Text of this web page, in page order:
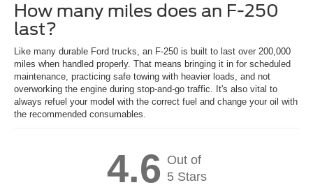
How many miles does an F-250
last?
Like many durable Ford trucks, an F-250 is built to last over 200,000
miles when handled properly. That means bringing it in for scheduled
maintenance, practicing safe towing with heavier loads, and not
overworking the engine during stop-and-go traffic. It's also vital to
always refuel your model with the correct fuel and change your oil with
the recommended consumables.
4.6 Out of
5 Stars